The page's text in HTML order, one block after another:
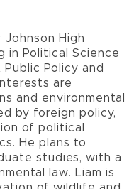
High
in Political Science
Policy and
are
and environmental
by foreign policy,
of political
He plans to
studies, with a
law. Liam is